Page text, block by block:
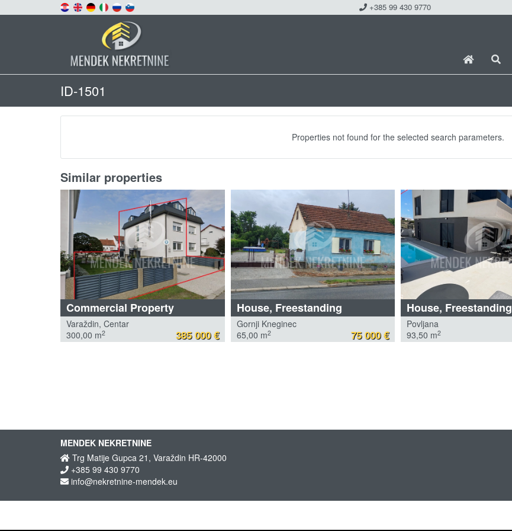
+385 99 430 9770
ID-1501
Properties not found for the selected search parameters.
Similar properties
Commercial Property
Varaždin, Centar
300,00 m2 385 000 €
House, Freestanding
Gornji Kneginec
65,00 m2 75 000 €
House, Freestanding
Povljana
93,50 m2
MENDEK NEKRETNINE
Trg Matije Gupca 21, Varaždin HR-42000
+385 99 430 9770
info@nekretnine-mendek.eu